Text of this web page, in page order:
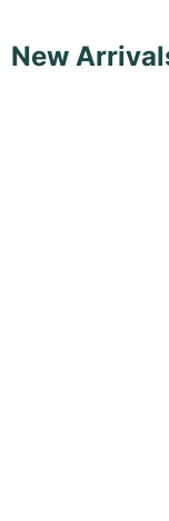
New